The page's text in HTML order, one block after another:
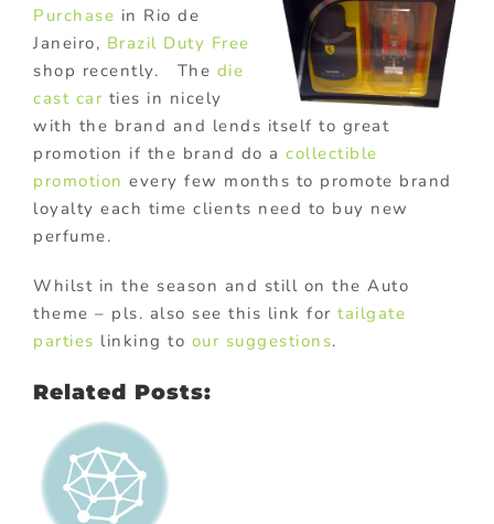
Purchase in Rio de
Janeiro, Brazil Duty Free
shop recently. The die
cast car ties in nicely
with the brand and lends itself to great
promotion if the brand do a collectible
promotion every few months to promote brand
loyalty each time clients need to buy new
perfume.
Whilst in the season and still on the Auto
theme – pls. also see this link for tailgate
parties linking to our suggestions.
Related Posts: